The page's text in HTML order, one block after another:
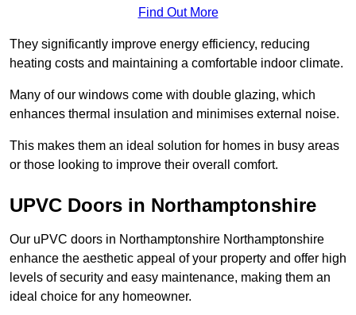
Find Out More
They significantly improve energy efficiency, reducing
heating costs and maintaining a comfortable indoor climate.
Many of our windows come with double glazing, which
enhances thermal insulation and minimises external noise.
This makes them an ideal solution for homes in busy areas
or those looking to improve their overall comfort.
UPVC Doors in Northamptonshire
Our uPVC doors in Northamptonshire Northamptonshire
enhance the aesthetic appeal of your property and offer high
levels of security and easy maintenance, making them an
ideal choice for any homeowner.